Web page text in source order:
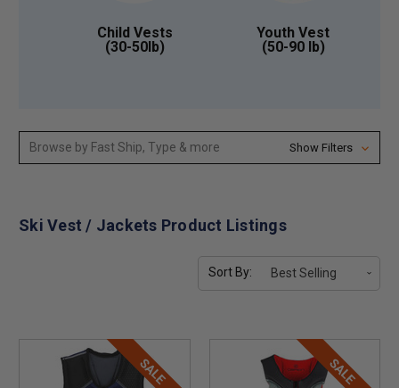
Child Vests
(30-50lb)
Youth Vest
(50-90 lb)
Browse by Fast Ship, Type & more Show Filters
Ski Vest / Jackets Product Listings
Sort By:
SALE SALE